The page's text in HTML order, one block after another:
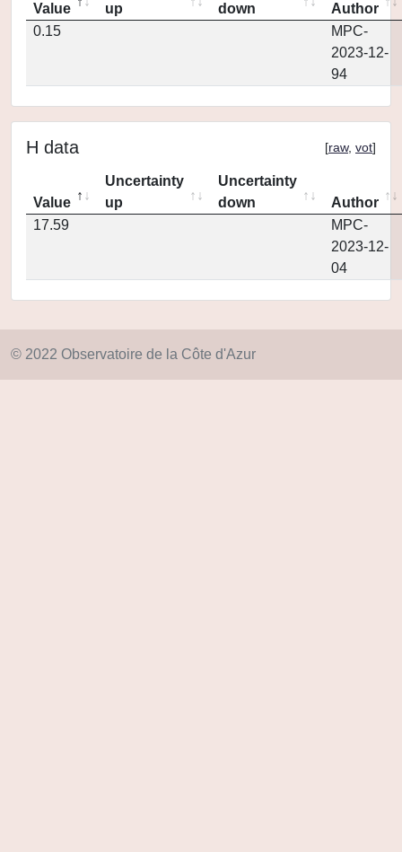
Value
up
down
Author
0.15
MPC-
2023-12-
94
H data [raw, vot]
Value
Uncertainty
up
Uncertainty
down
Author
17.59
MPC-
2023-12-
04
© 2022 Observatoire de la Côte d'Azur